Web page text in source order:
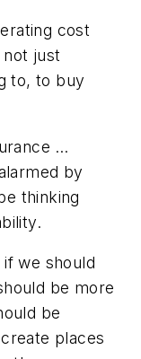
cost
just
to, to buy
…
by
thinking
we should
be more
be
places